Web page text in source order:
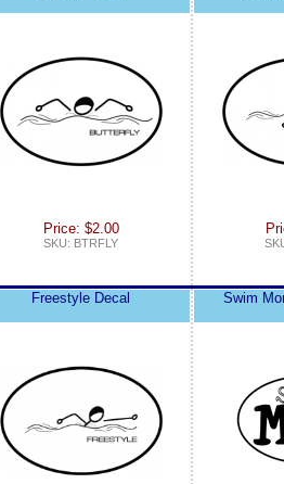
Price: $2.00
SKU: BTRFLY
Freestyle Decal Swim